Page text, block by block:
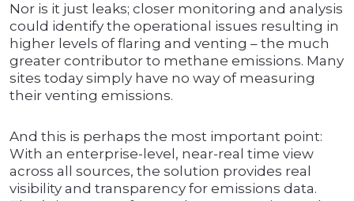
Nor is it just leaks; closer monitoring and analysis
could identify the operational issues resulting in
higher levels of flaring and venting – the much
greater contributor to methane emissions. Many
sites today simply have no way of measuring
their venting emissions.
And this is perhaps the most important point:
With an enterprise-level, near-real time view
across all sources, the solution provides real
visibility and transparency for emissions data.